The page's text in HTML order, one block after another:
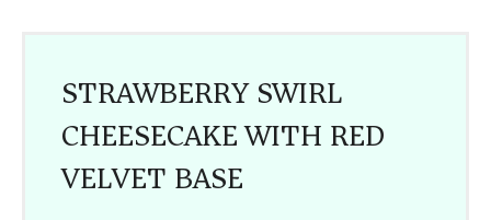
STRAWBERRY SWIRL
CHEESECAKE WITH RED
VELVET BASE